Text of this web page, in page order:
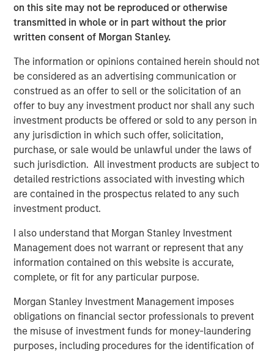
on this site may not be reproduced or otherwise
transmitted in whole or in part without the prior
written consent of Morgan Stanley.
The information or opinions contained herein should not
be considered as an advertising communication or
construed as an offer to sell or the solicitation of an
offer to buy any investment product nor shall any such
investment products be offered or sold to any person in
any jurisdiction in which such offer, solicitation,
purchase, or sale would be unlawful under the laws of
such jurisdiction. All investment products are subject to
detailed restrictions associated with investing which
are contained in the prospectus related to any such
investment product.
I also understand that Morgan Stanley Investment
Management does not warrant or represent that any
information contained on this website is accurate,
complete, or fit for any particular purpose.
Morgan Stanley Investment Management imposes
obligations on financial sector professionals to prevent
the misuse of investment funds for money-laundering
purposes, including procedures for the identification of
Counterpoint Global’s culture fosters collaboration,
creativity, continued development and differentiated
thinking.
Related Insights
CONSILIENT OBSERVER
The Wisdom of Crowds in Markets: Crowd
Behavior in Prediction, Betting, and Stock
Markets
CONSILIENT OBSERVER
Opportunities and Expectations: The Present
Value of Growth Opportunities in Valuation
CONSILIENT OBSERVER
Bayes and Base Rates 2.0: How History Can
Guide Our Assessment of the Future